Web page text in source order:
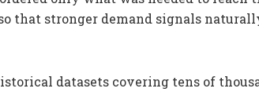
that stronger demand signals
datasets covering tens of